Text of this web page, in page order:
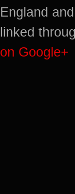
England
linked
on Google+